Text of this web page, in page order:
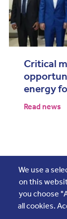
Critical
energy
Read news
We use a
on this
you choose
all cookies.